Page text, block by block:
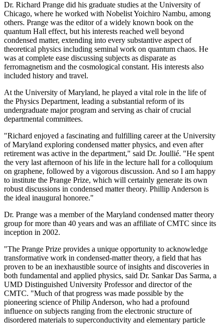
Dr. Richard Prange did his graduate studies at the University of
Chicago, where he worked with Nobelist Yoichiro Nambu, among
others. Prange was the editor of a widely known book on the
quantum Hall effect, but his interests reached well beyond
condensed matter, extending into every substantive aspect of
theoretical physics including seminal work on quantum chaos. He
was at complete ease discussing subjects as disparate as
ferromagnetism and the cosmological constant. His interests also
included history and travel.
At the University of Maryland, he played a vital role in the life of
the Physics Department, leading a substantial reform of its
undergraduate major program and serving as chair of crucial
departmental committees.
"Richard enjoyed a fascinating and fulfilling career at the University
of Maryland exploring condensed matter physics, and even after
retirement was active in the department," said Dr. Joullié. "He spent
the very last afternoon of his life in the lecture hall for a colloquium
on graphene, followed by a vigorous discussion. And so I am happy
to institute the Prange Prize, which will certainly generate its own
robust discussions in condensed matter theory. Phillip Anderson is
the ideal inaugural honoree."
Dr. Prange was a member of the Maryland condensed matter theory
group for more than 40 years and was an affiliate of CMTC since its
inception in 2002.
"The Prange Prize provides a unique opportunity to acknowledge
transformative work in condensed-matter theory, a field that has
proven to be an inexhaustible source of insights and discoveries in
both fundamental and applied physics, said Dr. Sankar Das Sarma, a
UMD Distinguished University Professor and director of the
CMTC. "Much of that progress was made possible by the
pioneering science of Philip Anderson, who had a profound
influence on subjects ranging from the electronic structure of
disordered materials to superconductivity and elementary particle